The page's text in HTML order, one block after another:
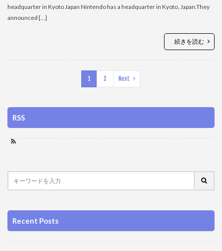
headquarter in Kyoto Japan Nintendo has a headquarter in Kyoto, Japan.They
announced […]
続きを読む
1 2 Next
RSS
Recent Posts